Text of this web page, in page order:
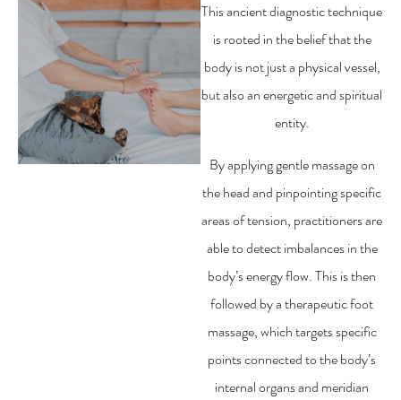
This ancient diagnostic technique
is rooted in the belief that the
body is not just a physical vessel,
but also an energetic and spiritual
entity.
By applying gentle massage on
the head and pinpointing specific
areas of tension, practitioners are
able to detect imbalances in the
body’s energy flow. This is then
followed by a therapeutic foot
massage, which targets specific
points connected to the body’s
internal organs and meridian